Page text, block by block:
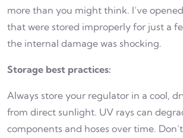
more than you might think. I’ve
that were stored improperly for just a
the internal damage was shocking.
Storage best practices:
Always store your regulator in a cool,
from direct sunlight. UV rays can
components and hoses over time.